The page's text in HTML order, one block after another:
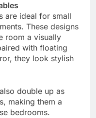
are ideal for small
These designs
room a visually
with floating
they look stylish
double up as
making them a
bedrooms.